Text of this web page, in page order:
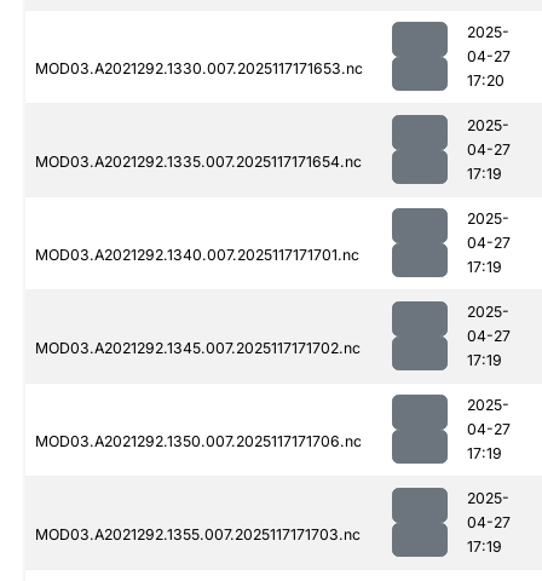
MOD03.A2021292.1330.007.2025117171653.nc
2025-
04-27
17:20
MOD03.A2021292.1335.007.2025117171654.nc
2025-
04-27
17:19
MOD03.A2021292.1340.007.2025117171701.nc
2025-
04-27
17:19
MOD03.A2021292.1345.007.2025117171702.nc
2025-
04-27
17:19
MOD03.A2021292.1350.007.2025117171706.nc
2025-
04-27
17:19
MOD03.A2021292.1355.007.2025117171703.nc
2025-
04-27
17:19